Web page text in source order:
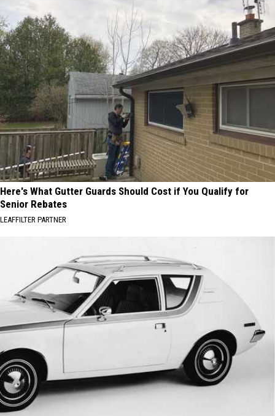
Here's What Gutter Guards Should Cost if You Qualify for
Senior Rebates
LEAFFILTER PARTNER